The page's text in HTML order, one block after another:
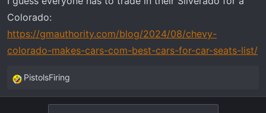
Colorado:
https://gmauthority.com/blog/2024/08/chevy-
colorado-makes-cars-com-best-cars-for-car-seats-list/
R
e
PistolsFiring